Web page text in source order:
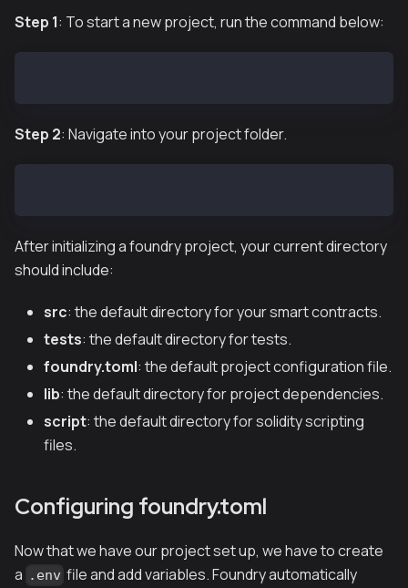
Step 1: To start a new project, run the command below:
Step 2: Navigate into your project folder.
After initializing a foundry project, your current directory
should include:
src: the default directory for your smart contracts.
tests: the default directory for tests.
foundry.toml: the default project configuration file.
lib: the default directory for project dependencies.
script: the default directory for solidity scripting
files.
Configuring foundry.toml
Now that we have our project set up, we have to create
a .env file and add variables. Foundry automatically